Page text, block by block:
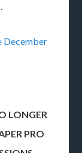
December
LONGER
PRO